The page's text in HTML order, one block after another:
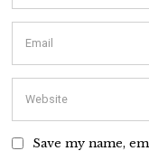
Save my name,